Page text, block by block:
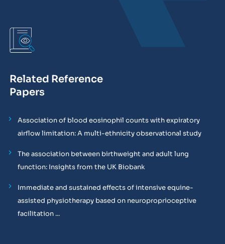
Related Reference
Papers
Association of blood eosinophil counts with expiratory
airflow limitation: A multi-ethnicity observational study
The association between birthweight and adult lung
function: Insights from the UK Biobank
Immediate and sustained effects of intensive equine-
assisted physiotherapy based on neuroproprioceptive
facilitation ...